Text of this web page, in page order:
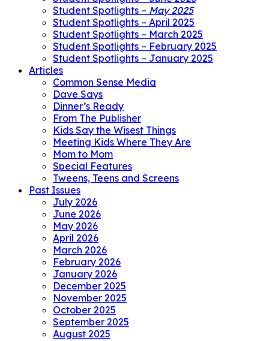
Student Spotlights – May 2025
Student Spotlights – April 2025
Student Spotlights – March 2025
Student Spotlights – February 2025
Student Spotlights – January 2025
Articles
Common Sense Media
Dave Says
Dinner’s Ready
From The Publisher
Kids Say the Wisest Things
Meeting Kids Where They Are
Mom to Mom
Special Features
Tweens, Teens and Screens
Past Issues
July 2026
June 2026
May 2026
April 2026
March 2026
February 2026
January 2026
December 2025
November 2025
October 2025
September 2025
August 2025